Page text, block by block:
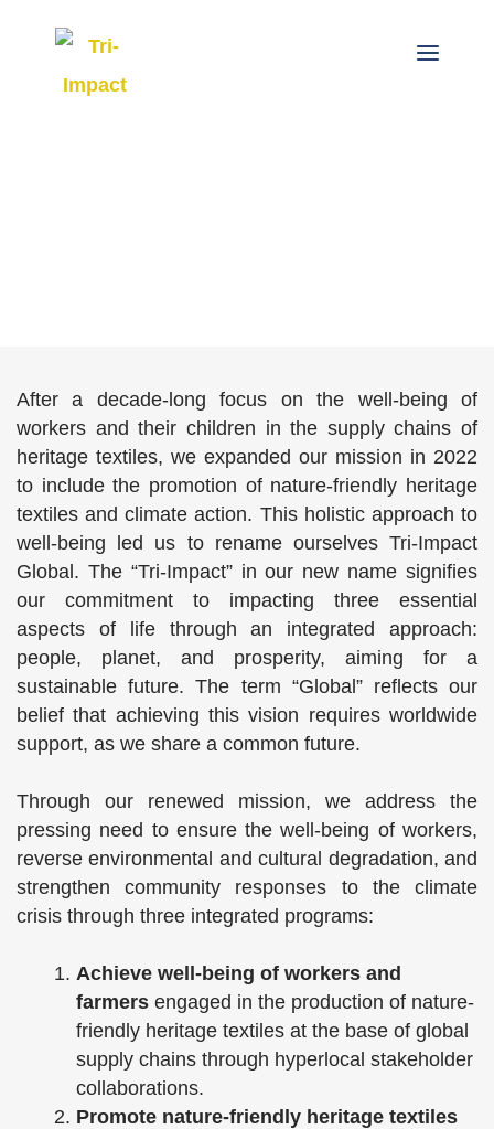
After a decade-long focus on the well-being of
workers and their children in the supply chains of
heritage textiles, we expanded our mission in 2022
to include the promotion of nature-friendly heritage
textiles and climate action. This holistic approach to
well-being led us to rename ourselves Tri-Impact
Global. The “Tri-Impact” in our new name signifies
our commitment to impacting three essential
aspects of life through an integrated approach:
people, planet, and prosperity, aiming for a
sustainable future. The term “Global” reflects our
belief that achieving this vision requires worldwide
support, as we share a common future.
Through our renewed mission, we address the
pressing need to ensure the well-being of workers,
reverse environmental and cultural degradation, and
strengthen community responses to the climate
crisis through three integrated programs:
Achieve well-being of workers and
farmers engaged in the production of nature-
friendly heritage textiles at the base of global
supply chains through hyperlocal stakeholder
collaborations.
Promote nature-friendly heritage textiles